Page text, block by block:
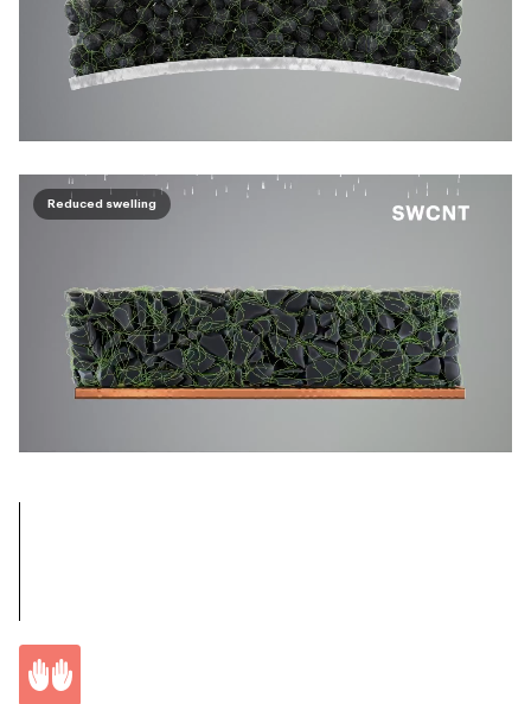
Reduced swelling